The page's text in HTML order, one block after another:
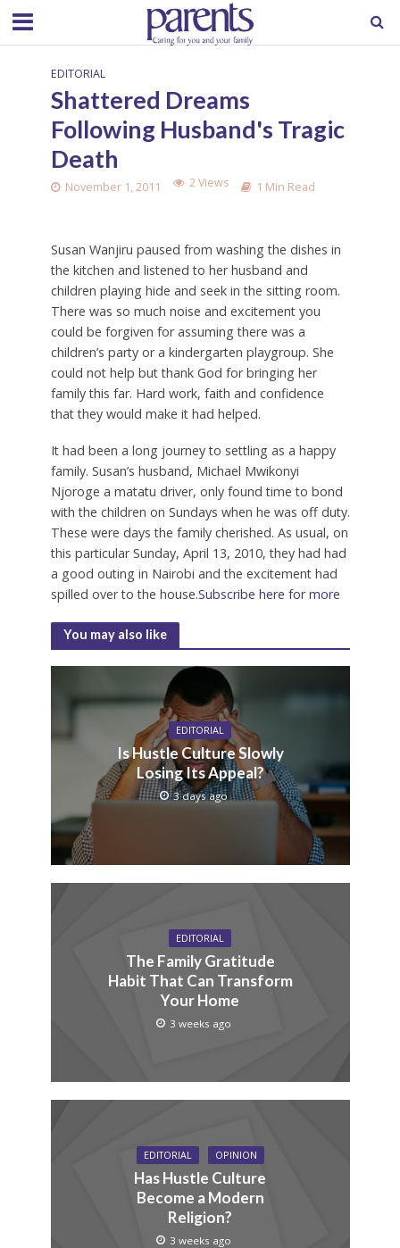
EDITORIAL
Shattered Dreams
Following Husband's Tragic
Death
November 1, 2011 2 Views 1 Min Read
Susan Wanjiru paused from washing the dishes in
the kitchen and listened to her husband and
children playing hide and seek in the sitting room.
There was so much noise and excitement you
could be forgiven for assuming there was a
children’s party or a kindergarten playgroup. She
could not help but thank God for bringing her
family this far. Hard work, faith and confidence
that they would make it had helped.
It had been a long journey to settling as a happy
family. Susan’s husband, Michael Mwikonyi
Njoroge a matatu driver, only found time to bond
with the children on Sundays when he was off duty.
These were days the family cherished. As usual, on
this particular Sunday, April 13, 2010, they had had
a good outing in Nairobi and the excitement had
spilled over to the house.Subscribe here for more
You may also like
EDITORIAL
Is Hustle Culture Slowly
Losing Its Appeal?
3 days ago
EDITORIAL
The Family Gratitude
Habit That Can Transform
Your Home
3 weeks ago
EDITORIAL OPINION
Has Hustle Culture
Become a Modern
Religion?
3 weeks ago